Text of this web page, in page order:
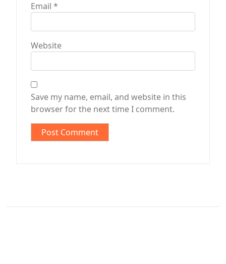
Email *
Website
Save my name, email, and website in this
browser for the next time I comment.